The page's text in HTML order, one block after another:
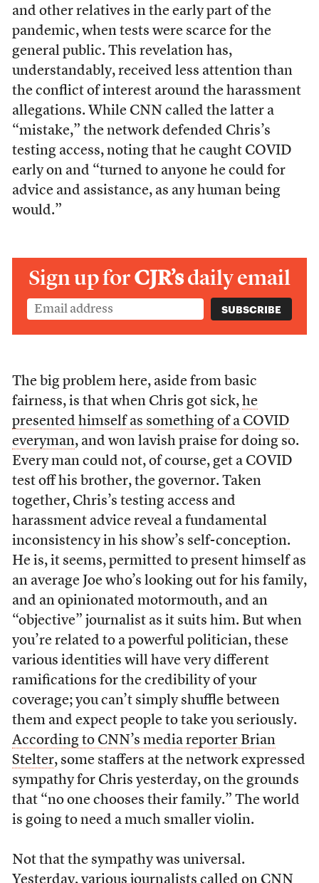
and other relatives in the early part of the
pandemic, when tests were scarce for the
general public. This revelation has,
understandably, received less attention than
the conflict of interest around the harassment
allegations. While CNN called the latter a
“mistake,” the network defended Chris’s
testing access, noting that he caught COVID
early on and “turned to anyone he could for
advice and assistance, as any human being
would.”
Sign up forCJR’sdaily email
The big problem here, aside from basic
fairness, is that when Chris got sick, he
presented himself as something of a COVID
everyman, and won lavish praise for doing so.
Every man could not, of course, get a COVID
test off his brother, the governor. Taken
together, Chris’s testing access and
harassment advice reveal a fundamental
inconsistency in his show’s self-conception.
He is, it seems, permitted to present himself as
an average Joe who’s looking out for his family,
and an opinionated motormouth, and an
“objective” journalist as it suits him. But when
you’re related to a powerful politician, these
various identities will have very different
ramifications for the credibility of your
coverage; you can’t simply shuffle between
them and expect people to take you seriously.
According to CNN’s media reporter Brian
Stelter, some staffers at the network expressed
sympathy for Chris yesterday, on the grounds
that “no one chooses their family.” The world
is going to need a much smaller violin.
Not that the sympathy was universal.